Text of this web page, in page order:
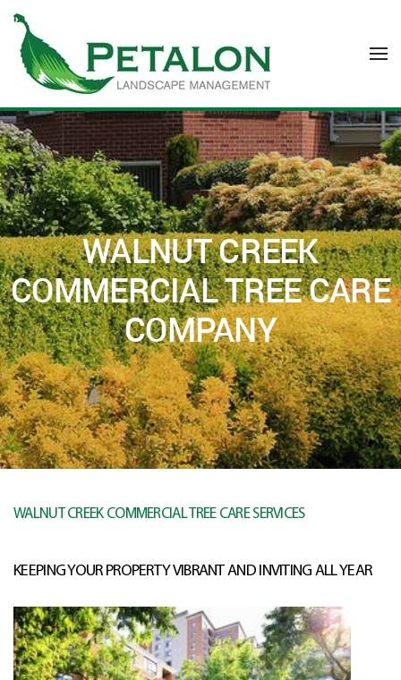
Skip to main content
WALNUT CREEK
COMMERCIAL TREE CARE
COMPANY
WALNUT CREEK COMMERCIAL TREE CARE SERVICES
KEEPING YOUR PROPERTY VIBRANT AND INVITING ALL YEAR